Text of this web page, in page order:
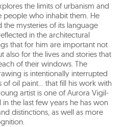
the limits of urbanism and
people who inhabit them. He
the mysteries of its language
in the architectural
that for him are important not
also for the lives and stories that
of their windows. The
is intentionally interrupted
oil paint... that fill his work with
artist is one of Aurora Vigil-
in the last few years he has won
distinctions, as well as more